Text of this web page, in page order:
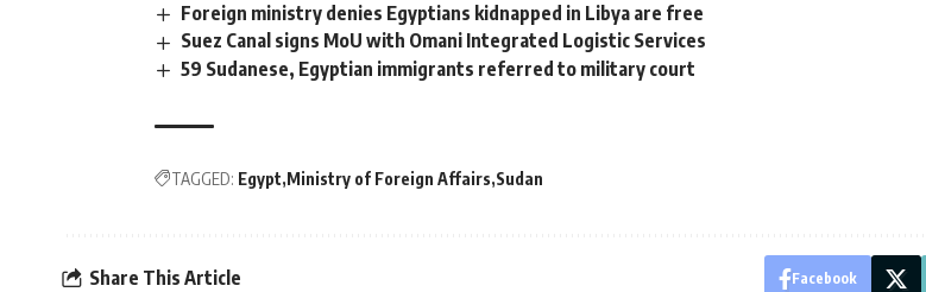
Foreign ministry denies Egyptians kidnapped in Libya are free
Suez Canal signs MoU with Omani Integrated Logistic Services
59 Sudanese, Egyptian immigrants referred to military court
TAGGED: Egypt Ministry of Foreign Affairs Sudan
Share This Article Facebook